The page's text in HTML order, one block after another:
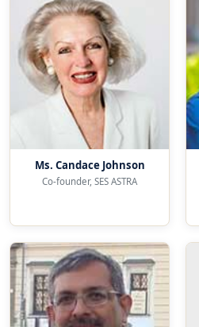
Ms. Candace Johnson
Co-founder, SES ASTRA